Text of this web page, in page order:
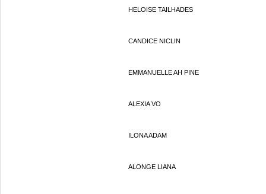
HELOISE TAILHADES
CANDICE NICLIN
EMMANUELLE AH PINE
ALEXIA VO
ILONA ADAM
ALONGE LIANA